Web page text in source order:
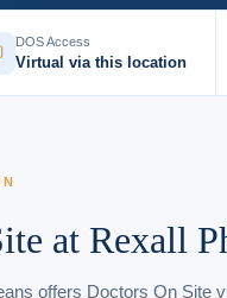
DOS Access
Virtual via this location
at Rexall
offers Doctors On Site